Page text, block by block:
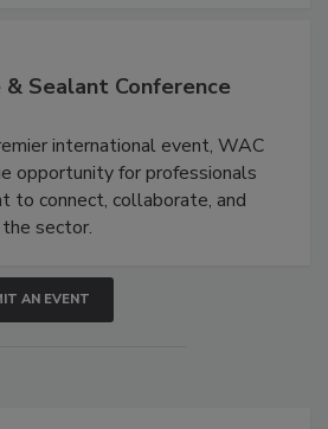
Sealant Conference
international event, WAC
opportunity for professionals
to connect, collaborate, and
sector.
AN EVENT